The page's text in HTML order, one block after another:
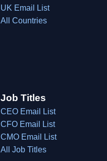
UK Email List
All Countries
Job Titles
CEO Email List
CFO Email List
CMO Email List
All Job Titles